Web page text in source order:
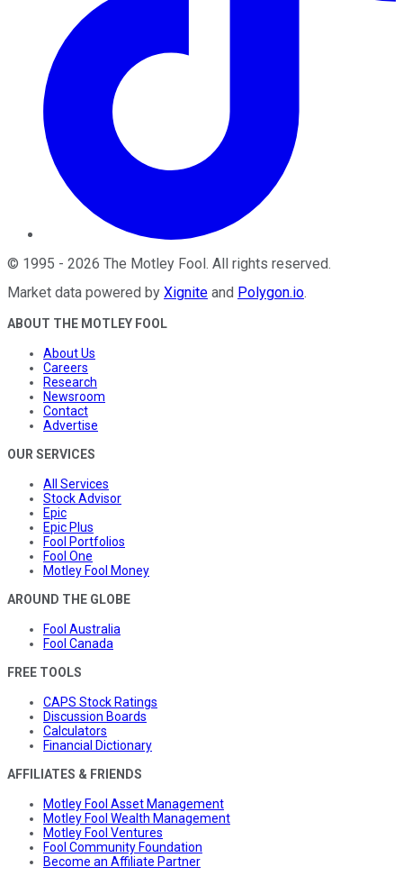
© 1995 - 2026 The Motley Fool. All rights reserved.
Market data powered by Xignite and Polygon.io.
ABOUT THE MOTLEY FOOL
About Us
Careers
Research
Newsroom
Contact
Advertise
OUR SERVICES
All Services
Stock Advisor
Epic
Epic Plus
Fool Portfolios
Fool One
Motley Fool Money
AROUND THE GLOBE
Fool Australia
Fool Canada
FREE TOOLS
CAPS Stock Ratings
Discussion Boards
Calculators
Financial Dictionary
AFFILIATES & FRIENDS
Motley Fool Asset Management
Motley Fool Wealth Management
Motley Fool Ventures
Fool Community Foundation
Become an Affiliate Partner